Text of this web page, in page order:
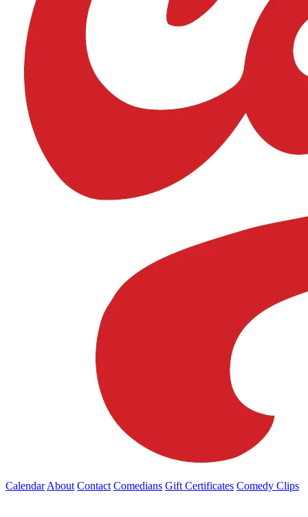
Calendar About Contact Comedians Gift Certificates Comedy Clips